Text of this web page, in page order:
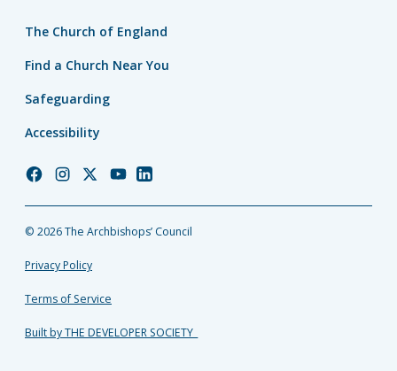
The Church of England
Find a Church Near You
Safeguarding
Accessibility
Church
Facebook
Church
Instagram
Church
Twitter
Church
YouTube
Church
LinkedIn
© 2026 The Archbishops’ Council
Privacy Policy
Terms of Service
Built by THE DEVELOPER SOCIETY_